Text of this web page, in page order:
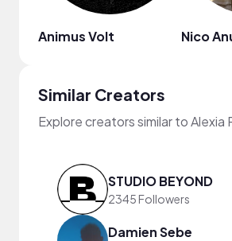
Animus Volt Nico
Similar Creators
Explore creators similar to Alexia
STUDIO BEYOND
2345 Followers
Damien Sebe